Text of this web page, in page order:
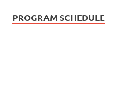
PROGRAM SCHEDULE